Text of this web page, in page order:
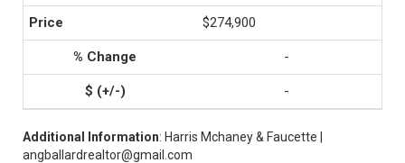
$274,900
-
-
Additional Information: Harris Mchaney & Faucette |
angballardrealtor@gmail.com